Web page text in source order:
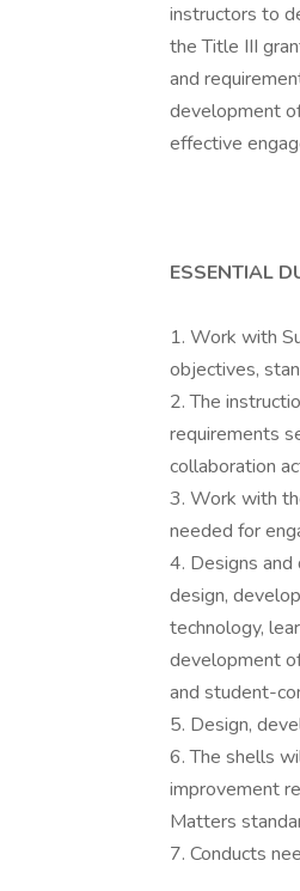
instructors to
the Title III
and
development
effective
ESSENTIAL
1. Work with
objectives,
2. The
requirements
collaboration
3. Work with
needed for
4. Designs
design,
technology,
development
and student-
5. Design,
6. The shells
improvement
Matters
7. Conducts